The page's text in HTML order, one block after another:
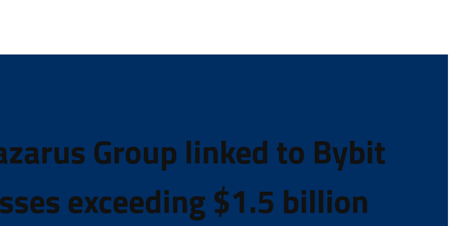
Group linked to Bybit
exceeding $1.5 billion